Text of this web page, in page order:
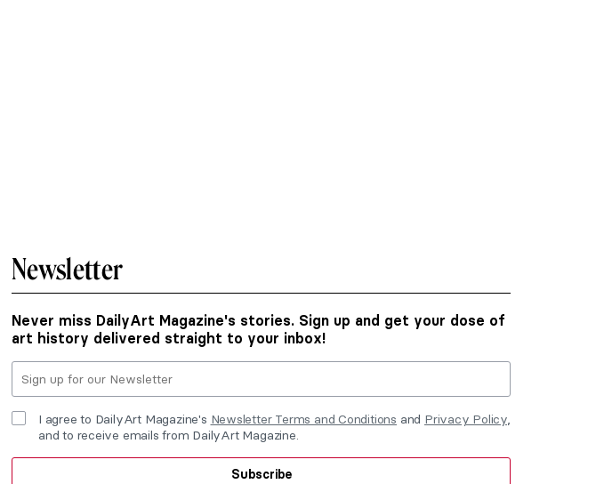
Newsletter
Never miss DailyArt Magazine's stories. Sign up and get your dose of
art history delivered straight to your inbox!
I agree to DailyArt Magazine's Newsletter Terms and Conditions and Privacy Policy,
and to receive emails from DailyArt Magazine.
Subscribe